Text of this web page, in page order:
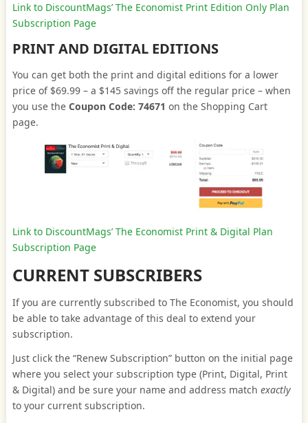
Link to DiscountMags’ The Economist Print Edition Only Plan
Subscription Page
PRINT AND DIGITAL EDITIONS
You can get both the print and digital editions for a lower
price of $69.99 – a $145 savings off the regular price – when
you use the Coupon Code: 74671 on the Shopping Cart
page.
Link to DiscountMags’ The Economist Print & Digital Plan
Subscription Page
CURRENT SUBSCRIBERS
If you are currently subscribed to The Economist, you should
be able to take advantage of this deal to extend your
subscription.
Just click the “Renew Subscription” button on the initial page
where you select your subscription type (Print, Digital, Print
& Digital) and be sure your name and address match exactly
to your current subscription.